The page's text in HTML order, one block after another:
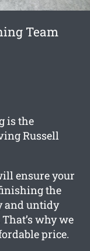
Team
is the
Russell
ensure your
the
and untidy
why we
price.